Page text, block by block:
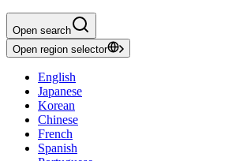
Open search
Open region selector
English
Japanese
Korean
Chinese
French
Spanish